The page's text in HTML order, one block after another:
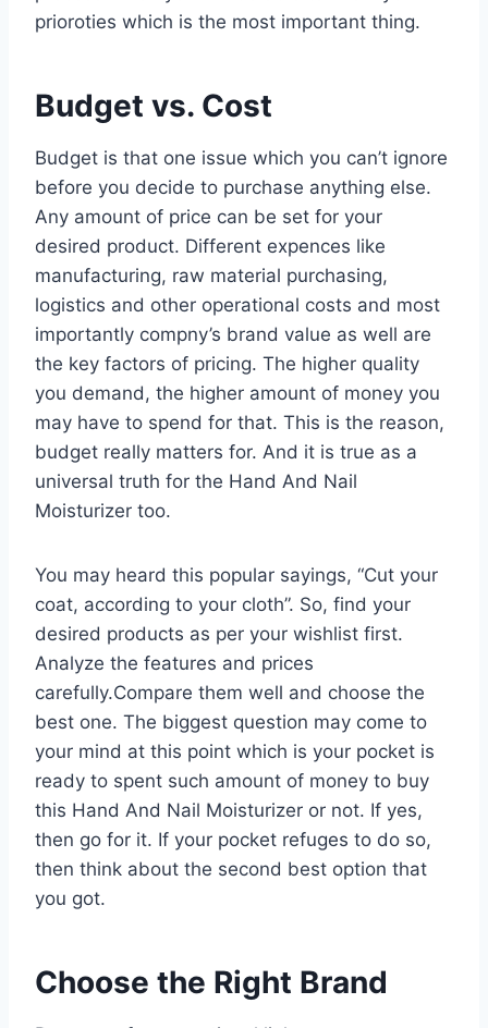
prioroties which is the most important thing.
Budget vs. Cost
Budget is that one issue which you can’t ignore
before you decide to purchase anything else.
Any amount of price can be set for your
desired product. Different expences like
manufacturing, raw material purchasing,
logistics and other operational costs and most
importantly compny’s brand value as well are
the key factors of pricing. The higher quality
you demand, the higher amount of money you
may have to spend for that. This is the reason,
budget really matters for. And it is true as a
universal truth for the Hand And Nail
Moisturizer too.
You may heard this popular sayings, “Cut your
coat, according to your cloth”. So, find your
desired products as per your wishlist first.
Analyze the features and prices
carefully.Compare them well and choose the
best one. The biggest question may come to
your mind at this point which is your pocket is
ready to spent such amount of money to buy
this Hand And Nail Moisturizer or not. If yes,
then go for it. If your pocket refuges to do so,
then think about the second best option that
you got.
Choose the Right Brand